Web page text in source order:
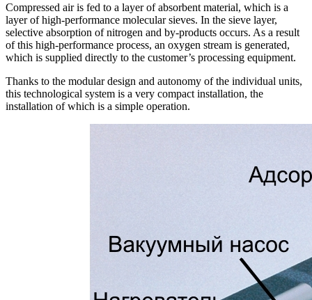
Compressed air is fed to a layer of absorbent material, which is a
layer of high-performance molecular sieves. In the sieve layer,
selective absorption of nitrogen and by-products occurs. As a result
of this high-performance process, an oxygen stream is generated,
which is supplied directly to the customer’s processing equipment.
Thanks to the modular design and autonomy of the individual units,
this technological system is a very compact installation, the
installation of which is a simple operation.